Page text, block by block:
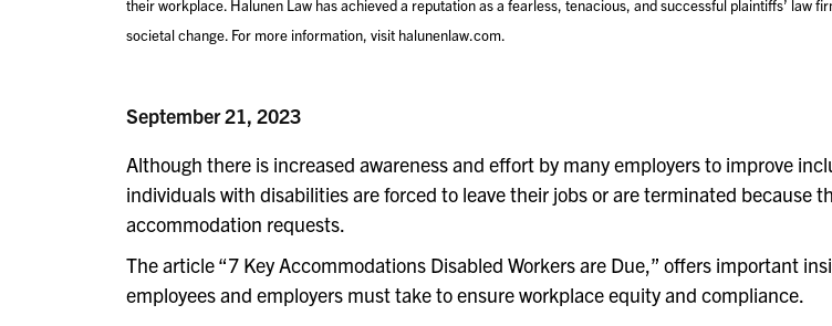
their workplace. Halunen Law has achieved a reputation as a fearless, tenacious, and successful plaintiffs’ law
societal change. For more information, visit halunenlaw.com.
September 21, 2023
Although there is increased awareness and effort by many employers to improve
individuals with disabilities are forced to leave their jobs or are terminated because
accommodation requests.
The article “7 Key Accommodations Disabled Workers are Due,” offers important
employees and employers must take to ensure workplace equity and compliance.